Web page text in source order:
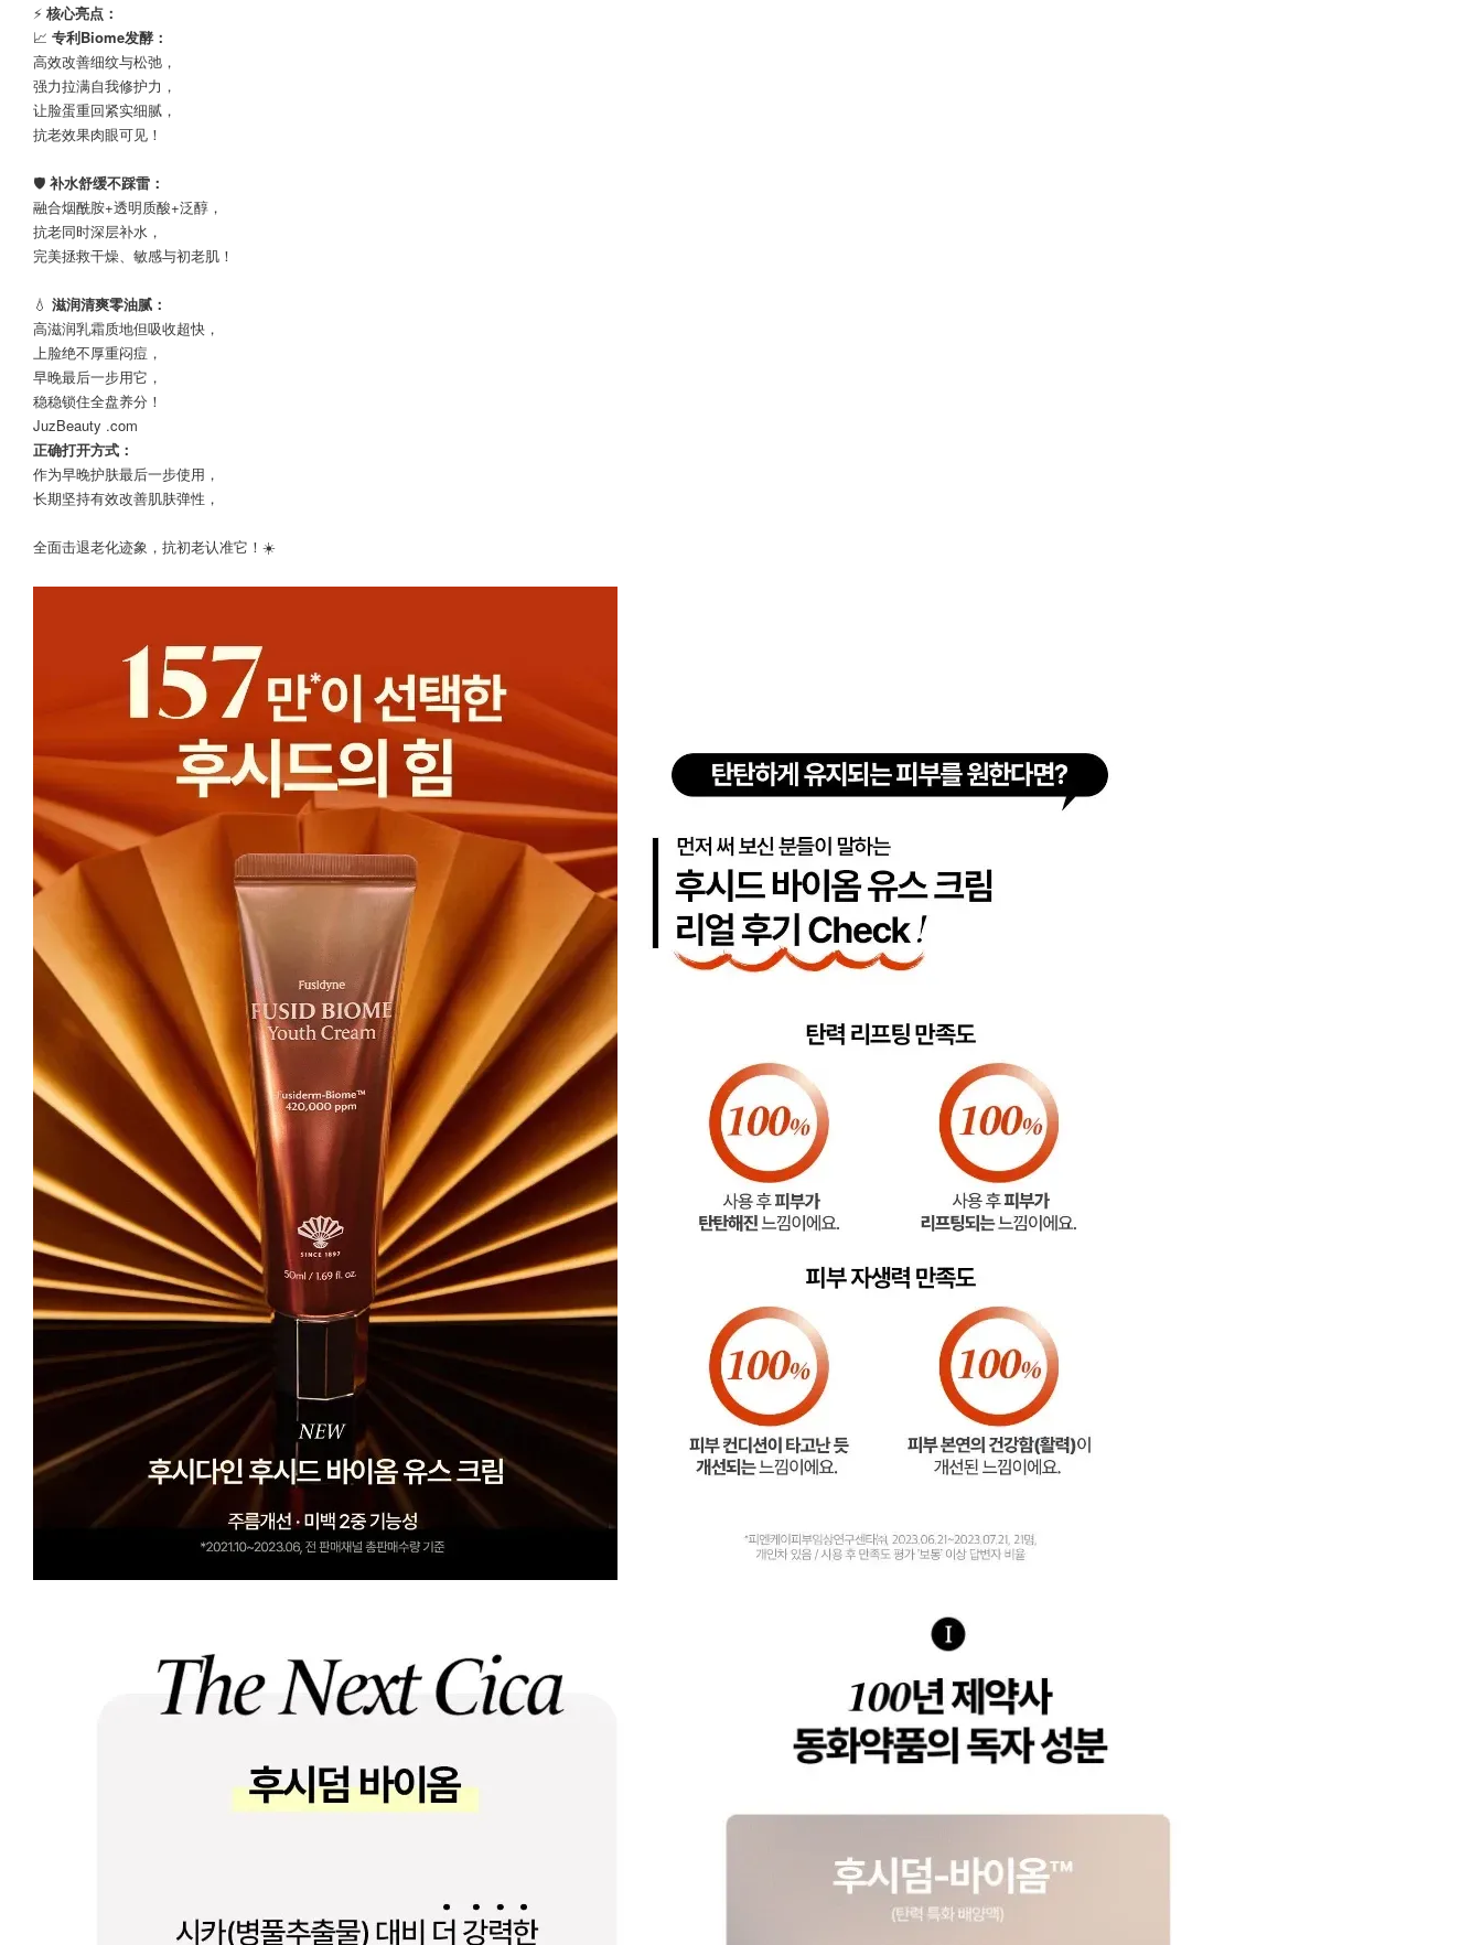
⚡ 核心亮点：
📈 专利Biome发酵：
高效改善细纹与松弛，
强力拉满自我修护力，
让脸蛋重回紧实细腻，
抗老效果肉眼可见！
🛡️ 补水舒缓不踩雷：
融合烟酰胺+透明质酸+泛醇，
抗老同时深层补水，
完美拯救干燥、敏感与初老肌！
💧 滋润清爽零油腻：
高滋润乳霜质地但吸收超快，
上脸绝不厚重闷痘，
早晚最后一步用它，
稳稳锁住全盘养分！
JuzBeauty .com
正确打开方式：
作为早晚护肤最后一步使用，
长期坚持有效改善肌肤弹性，
全面击退老化迹象，抗初老认准它！☀️